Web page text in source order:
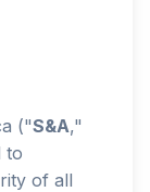
("S&A,"
to
of all